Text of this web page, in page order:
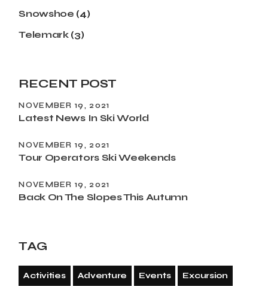
Snowshoe (4)
Telemark(3)
RECENT POST
Latest News In Ski World
NOVEMBER 19, 2021
Tour Operators Ski Weekends
NOVEMBER 19, 2021
Back On The Slopes This Autumn
NOVEMBER 19, 2021
TAG
Activities Adventure Events Excursion